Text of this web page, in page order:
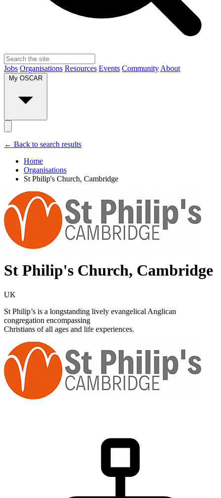
Jobs Organisations Resources Events Community About
My OSCAR
← Back to search results
Home
Organisations
St Philip's Church, Cambridge
St Philip's Church, Cambridge
UK
St Philip’s is a longstanding lively evangelical Anglican
congregation encompassing
Christians of all ages and life experiences.